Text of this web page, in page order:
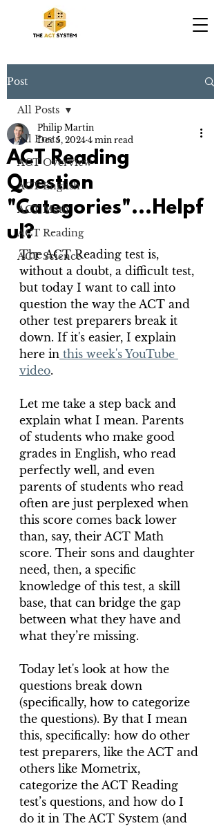
Post
All Posts
ACT Overview
ACT English
ACT Math
ACT Reading
ACT Science
All Posts
ACT Reading
Question
"Categories"...Helpf
ul?
Philip Martin
Dec 5, 2024 4 min read
The ACT Reading test is,
without a doubt, a difficult test,
but today I want to call into
question the way the ACT and
other test preparers break it
down. If it's easier, I explain
here in this week's YouTube
video.
Let me take a step back and
explain what I mean. Parents
of students who make good
grades in English, who read
perfectly well, and even
parents of students who read
often are just perplexed when
this score comes back lower
than, say, their ACT Math
score. Their sons and daughter
need, then, a specific
knowledge of this test, a skill
base, that can bridge the gap
between what they have and
what they’re missing.
Today let's look at how the
questions break down
(specifically, how to categorize
the questions). By that I mean
this, specifically: how do other
test preparers, like the ACT and
others like Mometrix,
categorize the ACT Reading
test’s questions, and how do I
do it in The ACT System (and